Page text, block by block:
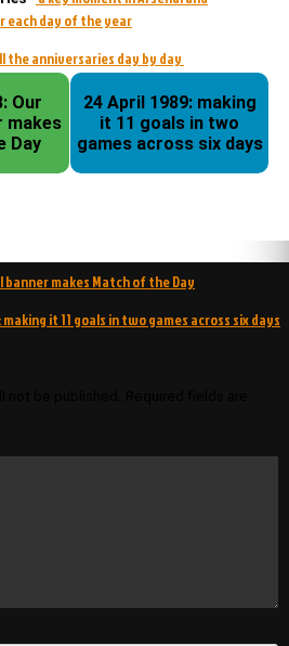
day of the year
the anniversaries day by day
Our
makes
Day
24 April 1989: making
it 11 goals in two
games across six days
banner makes Match of the Day
making it 11 goals in two games across six days